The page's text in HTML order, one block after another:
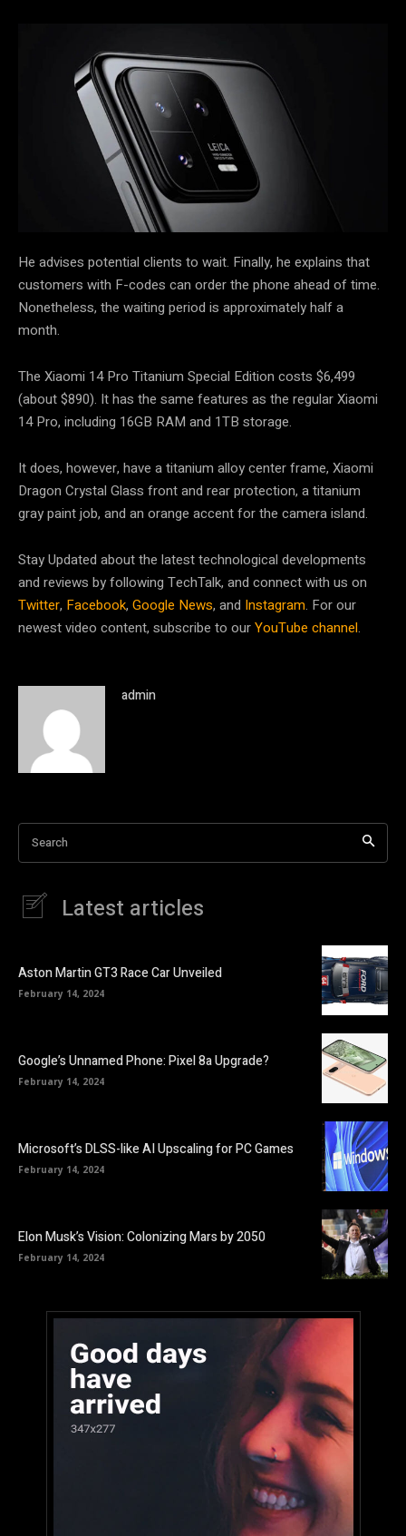
He advises potential clients to wait. Finally, he explains that
customers with F-codes can order the phone ahead of time.
Nonetheless, the waiting period is approximately half a
month.
The Xiaomi 14 Pro Titanium Special Edition costs $6,499
(about $890). It has the same features as the regular Xiaomi
14 Pro, including 16GB RAM and 1TB storage.
It does, however, have a titanium alloy center frame, Xiaomi
Dragon Crystal Glass front and rear protection, a titanium
gray paint job, and an orange accent for the camera island.
Stay Updated about the latest technological developments
and reviews by following TechTalk, and connect with us on
Twitter, Facebook, Google News, and Instagram. For our
newest video content, subscribe to ourYouTube channel.
admin
Search
Latest articles
Aston Martin GT3 Race Car Unveiled
February 14, 2024
Google’s Unnamed Phone: Pixel 8a Upgrade?
February 14, 2024
Microsoft’s DLSS-like AI Upscaling for PC Games
February 14, 2024
Elon Musk’s Vision: Colonizing Mars by 2050
February 14, 2024